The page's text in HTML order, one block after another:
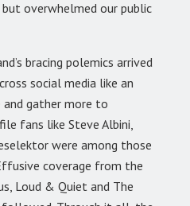
overwhelmed our public
bracing polemics arrived
social media like an
gather more to
fans like Steve Albini,
were among those
coverage from the
Loud & Quiet and The